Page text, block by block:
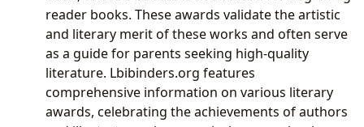
reader books. These awards validate the artistic
and literary merit of these works and often serve
as a guide for parents seeking high-quality
literature. Lbibinders.org features
comprehensive information on various literary
awards, celebrating the achievements of authors